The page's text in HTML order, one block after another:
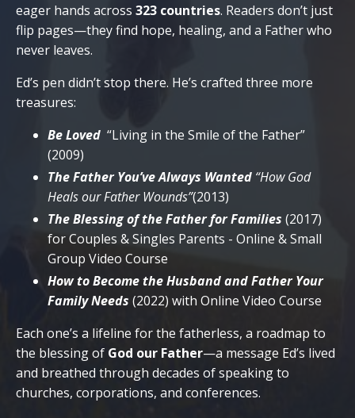
eager hands across 323 countries. Readers don’t just
flip pages—they find hope, healing, and a Father who
never leaves.
Ed’s pen didn’t stop there. He’s crafted three more
treasures:
Be Loved “Living in the Smile of the Father”
(2009)
The Father You’ve Always Wanted “How God
Heals our Father Wounds”(2013)
The Blessing of the Father for Families (2017)
for Couples & Singles Parents - Online & Small
Group Video Course
How to Become the Husband and Father Your
Family Needs (2022) with Online Video Course
Each one’s a lifeline for the fatherless, a roadmap to
the blessing of God our Father—a message Ed’s lived
and breathed through decades of speaking to
churches, corporations, and conferences.